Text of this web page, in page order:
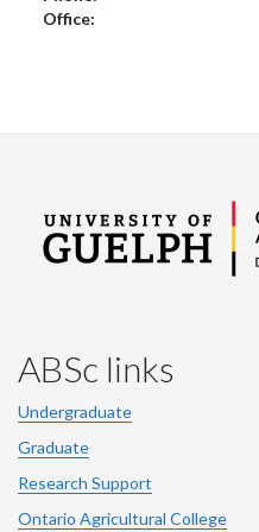
Office:
ABSc links
Undergraduate
Graduate
Research Support
Ontario Agricultural College